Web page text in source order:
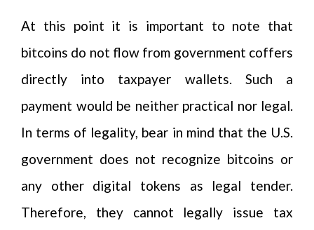
At this point it is important to note that
bitcoins do not flow from government coffers
directly into taxpayer wallets. Such a
payment would be neither practical nor legal.
In terms of legality, bear in mind that the U.S.
government does not recognize bitcoins or
any other digital tokens as legal tender.
Therefore, they cannot legally issue tax